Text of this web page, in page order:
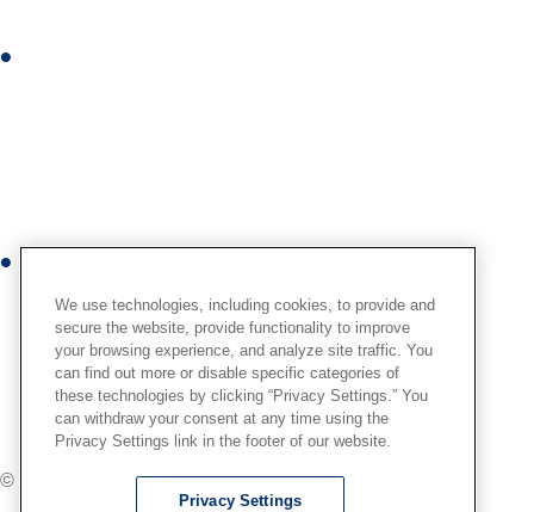
r
© International,
2026. All Rights Reserved.
We use technologies, including cookies, to provide and
secure the website, provide functionality to improve
your browsing experience, and analyze site traffic. You
can find out more or disable specific categories of
these technologies by clicking “Privacy Settings.” You
can withdraw your consent at any time using the
Privacy Settings link in the footer of our website.
Privacy Settings